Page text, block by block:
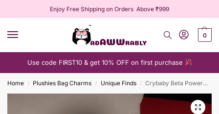
Enjoy Free Shipping on Orders Above ₹999
0
Use code FIRST10 & get 10% OFF on first purchase
Home / Plushies Bag Charms / Unique Finds / Crybaby Beta PowerPuff Plushie Keychain